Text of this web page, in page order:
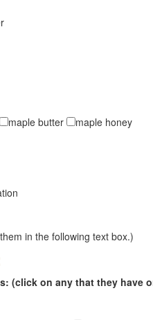
maple butter maple honey
in the following text box.)
(click on any that they have